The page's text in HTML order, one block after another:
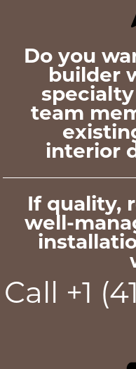
Do you
builder
team
interior
If quality,
well-
Call +1